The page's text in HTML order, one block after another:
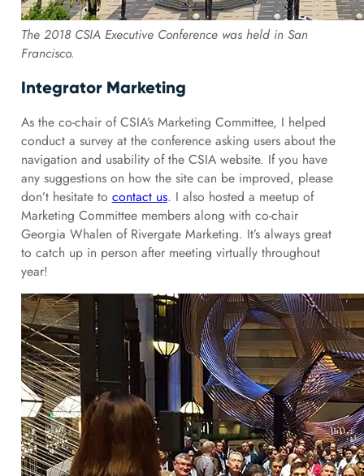
The 2018 CSIA Executive Conference was held in San
Francisco.
Integrator Marketing
As the co-chair of CSIA’s Marketing Committee, I helped
conduct a survey at the conference asking users about the
navigation and usability of the CSIA website. If you have
any suggestions on how the site can be improved, please
don’t hesitate to contact us. I also hosted a meetup of
Marketing Committee members along with co-chair
Georgia Whalen of Rivergate Marketing. It’s always great
to catch up in person after meeting virtually throughout
year!